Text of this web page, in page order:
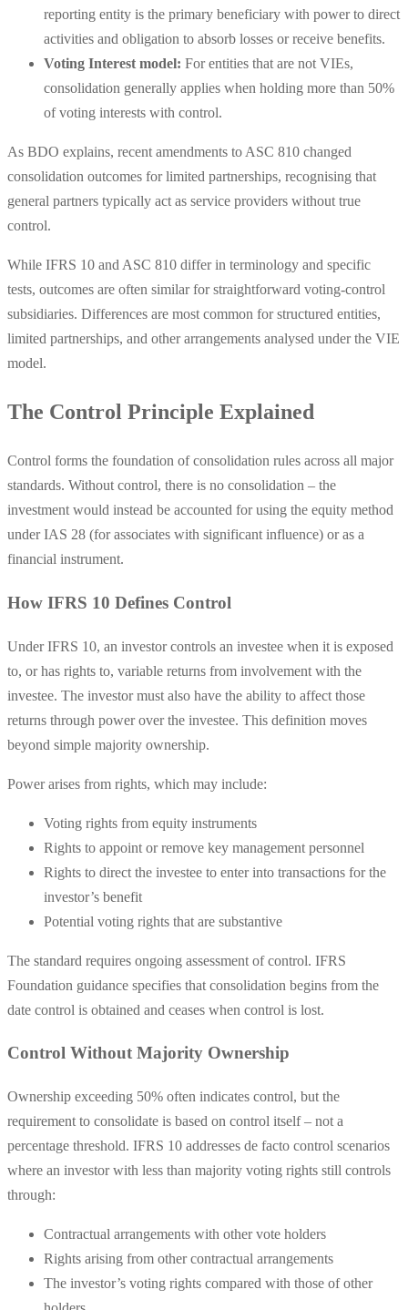
reporting entity is the primary beneficiary with power to direct
activities and obligation to absorb losses or receive benefits.
Voting Interest model: For entities that are not VIEs,
consolidation generally applies when holding more than 50%
of voting interests with control.
As BDO explains, recent amendments to ASC 810 changed
consolidation outcomes for limited partnerships, recognising that
general partners typically act as service providers without true
control.
While IFRS 10 and ASC 810 differ in terminology and specific
tests, outcomes are often similar for straightforward voting-control
subsidiaries. Differences are most common for structured entities,
limited partnerships, and other arrangements analysed under the VIE
model.
The Control Principle Explained
Control forms the foundation of consolidation rules across all major
standards. Without control, there is no consolidation – the
investment would instead be accounted for using the equity method
under IAS 28 (for associates with significant influence) or as a
financial instrument.
How IFRS 10 Defines Control
Under IFRS 10, an investor controls an investee when it is exposed
to, or has rights to, variable returns from involvement with the
investee. The investor must also have the ability to affect those
returns through power over the investee. This definition moves
beyond simple majority ownership.
Power arises from rights, which may include:
Voting rights from equity instruments
Rights to appoint or remove key management personnel
Rights to direct the investee to enter into transactions for the
investor’s benefit
Potential voting rights that are substantive
The standard requires ongoing assessment of control. IFRS
Foundation guidance specifies that consolidation begins from the
date control is obtained and ceases when control is lost.
Control Without Majority Ownership
Ownership exceeding 50% often indicates control, but the
requirement to consolidate is based on control itself – not a
percentage threshold. IFRS 10 addresses de facto control scenarios
where an investor with less than majority voting rights still controls
through:
Contractual arrangements with other vote holders
Rights arising from other contractual arrangements
The investor’s voting rights compared with those of other